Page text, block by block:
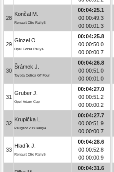
28
Končal M.
Renault Clio Rally5
00:04:25.1
00:00:49.3
00:00:01.3
29
Ginzel O.
Opel Corsa Rally4
00:04:25.8
00:00:50.0
00:00:00.7
30
Šrámek J.
Toyota Celica GT Four
00:04:26.8
00:00:51.0
00:00:01.0
31
Gruber J.
Opel Adam Cup
00:04:27.0
00:00:51.2
00:00:00.2
32
Krupička L.
Peugeot 208 Rally4
00:04:27.7
00:00:51.9
00:00:00.7
33
Hladík J.
Renault Clio Rally5
00:04:28.6
00:00:52.8
00:00:00.9
00:04:31.6